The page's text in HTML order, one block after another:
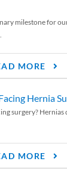
milestone for
MORE
Hernia
surgery?
MORE